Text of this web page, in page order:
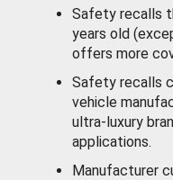
Safety recalls
years old
offers more
Safety recalls
vehicle
ultra-luxury
applications.
Manufacturer